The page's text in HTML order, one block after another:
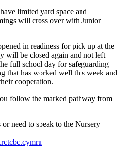
limited yard space and
will cross over with Junior
in readiness for pick up at the
will be closed again and not left
full school day for safeguarding
that has worked well this week and
cooperation.
follow the marked pathway from
need to speak to the Nursery